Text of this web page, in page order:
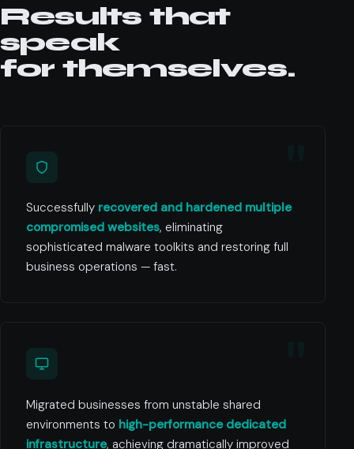
Results that
speak
for themselves.
Successfully recovered and hardened multiple
compromised websites, eliminating
sophisticated malware toolkits and restoring full
business operations — fast.
Migrated businesses from unstable shared
environments to high-performance dedicated
infrastructure, achieving dramatically improved